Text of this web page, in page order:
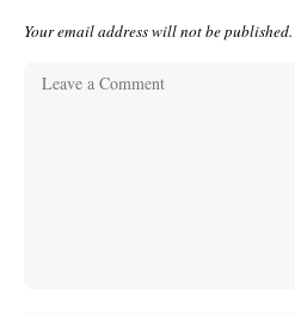
Your email address will not be published.